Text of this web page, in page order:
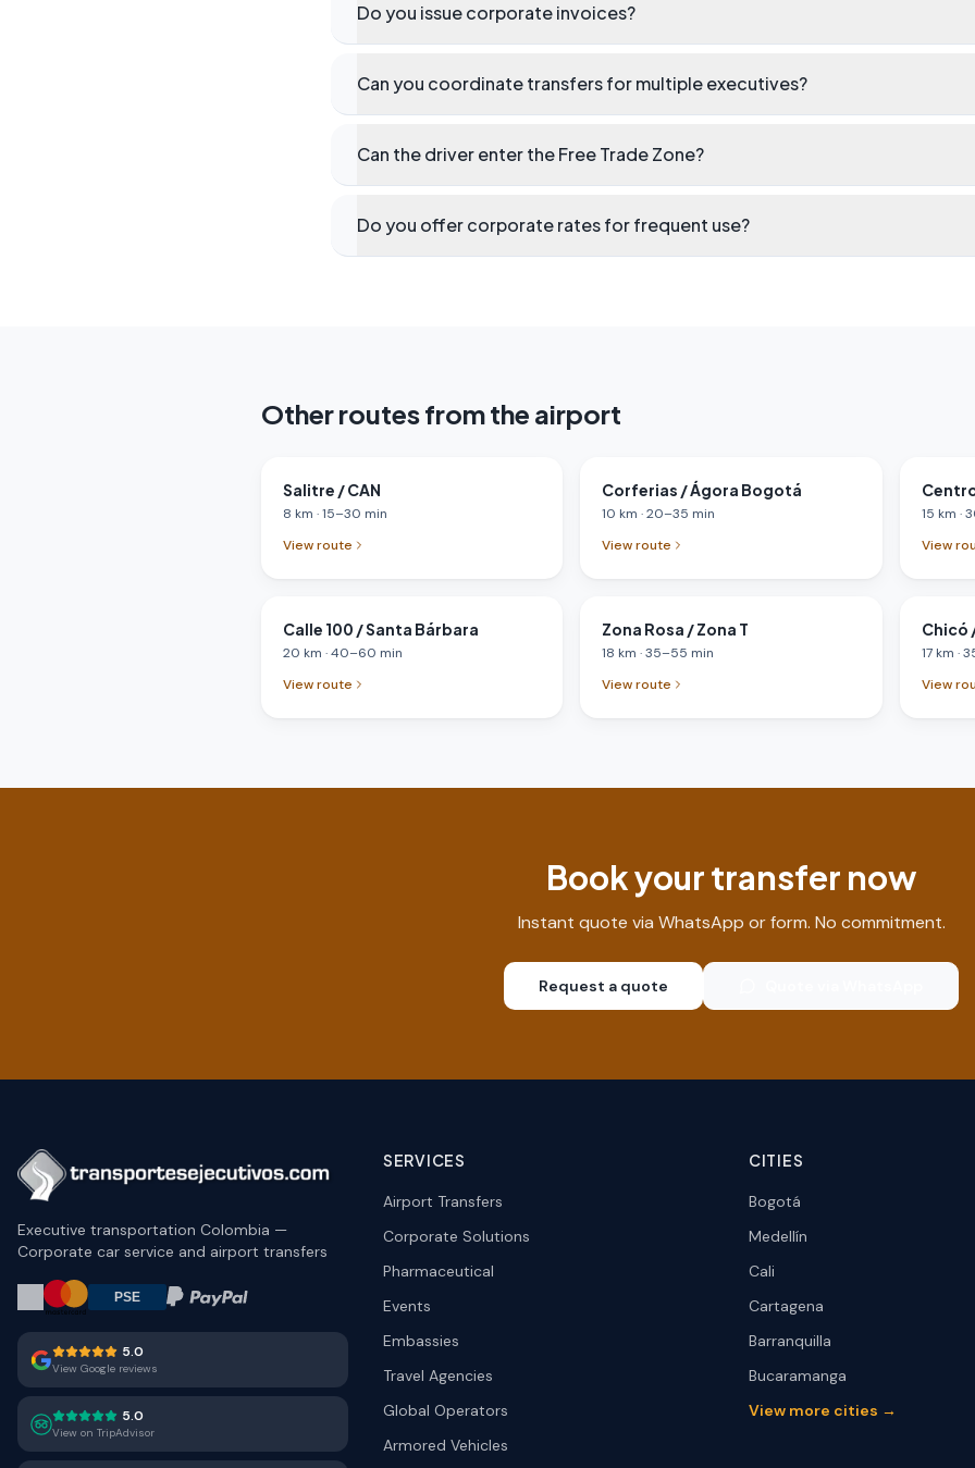
Do you issue corporate invoices?
Can you coordinate transfers for multiple executives?
Can the driver enter the Free Trade Zone?
Do you offer corporate rates for frequent use?
Other routes from the airport
Salitre / CAN
8 km ·15–30 min
View route
Corferias / Ágora Bogotá
10 km ·20–35 min
View route
15 km ·
View
Calle 100 / Santa Bárbara
20 km ·40–60 min
View route
Zona Rosa / Zona T
18 km ·35–55 min
View route
Chicó
17 km ·
View
Book your transfer now
Instant quote via WhatsApp or form. No commitment.
Request a quote
Executive transportation Colombia —
Corporate car service and airport transfers
5.0
View Google reviews
5.0
View on TripAdvisor
SERVICES
Airport Transfers
Corporate Solutions
Pharmaceutical
Events
Embassies
Travel Agencies
Global Operators
Armored Vehicles
CITIES
Bogotá
Medellín
Cali
Cartagena
Barranquilla
Bucaramanga
View more cities →